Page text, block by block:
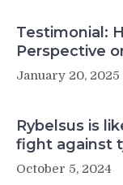
Testimonial:
Perspective
January 20, 2025
Rybelsus is
fight against
October 5, 2024